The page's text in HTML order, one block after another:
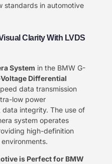
standards in automotive
Clarity With LVDS
System in the BMW G-
Differential
data transmission
low power
integrity. The use of
system operates
high-definition
is Perfect for BMW